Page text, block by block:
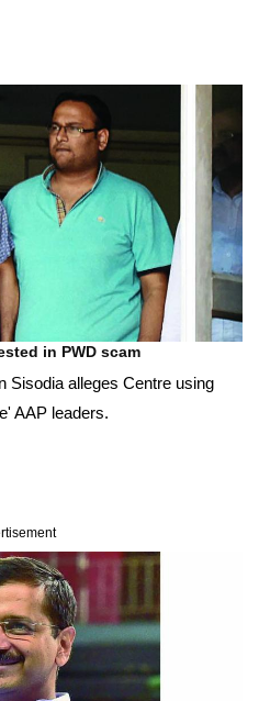
in PWD scam
Sisodia alleges Centre using
AAP leaders.